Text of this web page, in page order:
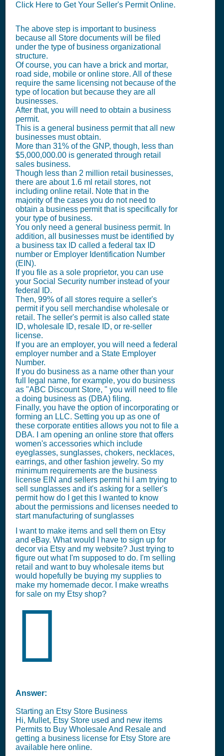
Click Here to Get Your Seller's Permit Online.
The above step is important to business
because all Store documents will be filed
under the type of business organizational
structure.
Of course, you can have a brick and mortar,
road side, mobile or online store. All of these
require the same licensing not because of the
type of location but because they are all
businesses.
After that, you will need to obtain a business
permit.
This is a general business permit that all new
businesses must obtain.
More than 31% of the GNP, though, less than
$5,000,000.00 is generated through retail
sales business.
Though less than 2 million retail businesses,
there are about 1.6 ml retail stores, not
including online retail. Note that in the
majority of the cases you do not need to
obtain a business permit that is specifically for
your type of business.
You only need a general business permit. In
addition, all businesses must be identified by
a business tax ID called a federal tax ID
number or Employer Identification Number
(EIN).
If you file as a sole proprietor, you can use
your Social Security number instead of your
federal ID.
Then, 99% of all stores require a seller's
permit if you sell merchandise wholesale or
retail. The seller's permit is also called state
ID, wholesale ID, resale ID, or re-seller
license.
If you are an employer, you will need a federal
employer number and a State Employer
Number.
If you do business as a name other than your
full legal name, for example, you do business
as "ABC Discount Store, " you will need to file
a doing business as (DBA) filing.
Finally, you have the option of incorporating or
forming an LLC. Setting you up as one of
these corporate entities allows you not to file a
DBA. I am opening an online store that offers
women's accessories which include
eyeglasses, sunglasses, chokers, necklaces,
earrings, and other fashion jewelry. So my
minimum requirements are the business
license EIN and sellers permit hi I am trying to
sell sunglasses and it's asking for a seller's
permit how do I get this I wanted to know
about the permissions and licenses needed to
start manufacturing of sunglasses
I want to make items and sell them on Etsy
and eBay. What would I have to sign up for
decor via Etsy and my website? Just trying to
figure out what I'm supposed to do. I'm selling
retail and want to buy wholesale items but
would hopefully be buying my supplies to
make my homemade decor. I make wreaths
for sale on my Etsy shop?
Answer:
Starting an Etsy Store Business
Hi, Mullet, Etsy Store used and new items
Permits to Buy Wholesale And Resale and
getting a business license for Etsy Store are
available here online.